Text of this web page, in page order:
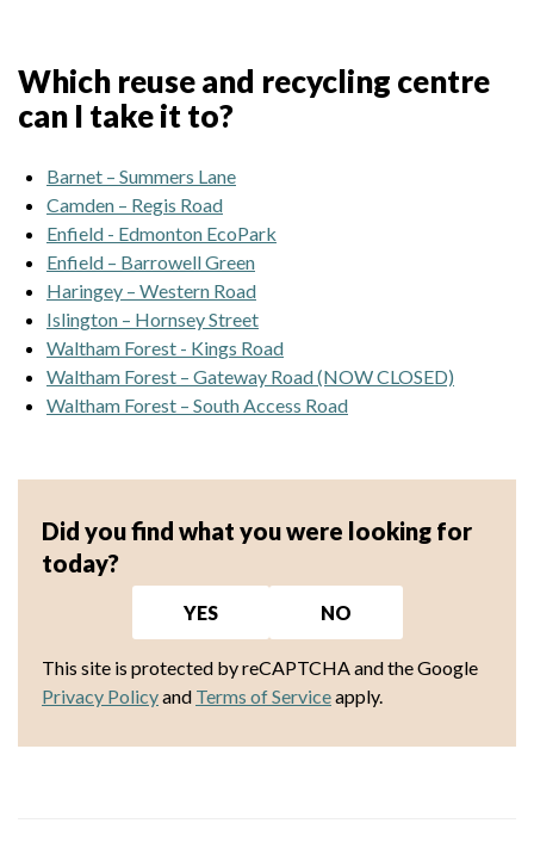
Which reuse and recycling centre
can I take it to?
Barnet – Summers Lane
Camden – Regis Road
Enfield - Edmonton EcoPark
Enfield – Barrowell Green
Haringey – Western Road
Islington – Hornsey Street
Waltham Forest - Kings Road
Waltham Forest – Gateway Road (NOW CLOSED)
Waltham Forest – South Access Road
Did you find what you were looking for
today?
YES NO
This site is protected by reCAPTCHA and the Google
Privacy Policyand Terms of Serviceapply.